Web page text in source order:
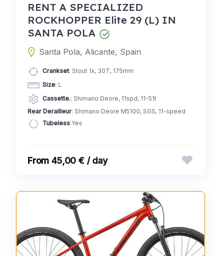
RENT A SPECIALIZED
ROCKHOPPER Elite 29 (L) IN
SANTA POLA
Santa Pola, Alicante, Spain
Crankset: Stout 1x, 30T, 175mm
Size: L
Cassette.: Shimano Deore, 11spd, 11-51t
Rear Derailleur: Shimano Deore M5100, SGS, 11-speed
Tubeless:Yes
45,00 € / day